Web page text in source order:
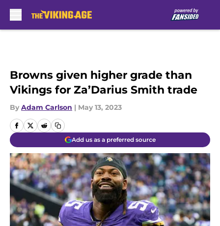
Browns given higher grade than
Vikings for Za’Darius Smith trade
By Adam Carlson | May 13, 2023
Add us as a preferred source